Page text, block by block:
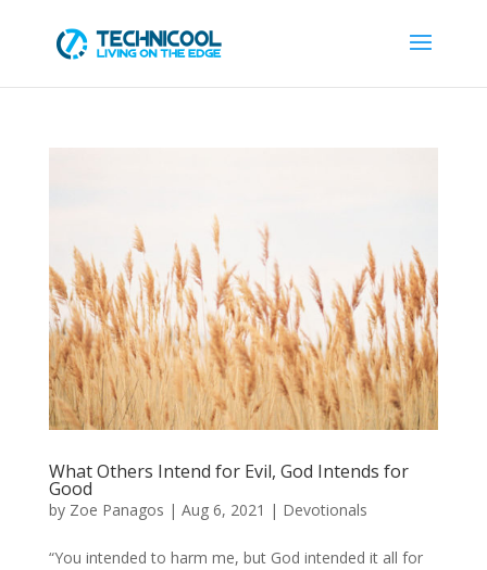
What Others Intend for Evil, God Intends for
Good
by Zoe Panagos | Aug 6, 2021 | Devotionals
“You intended to harm me, but God intended it all for